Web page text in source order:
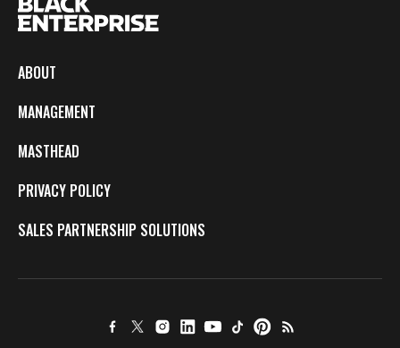
ABOUT
MANAGEMENT
MASTHEAD
PRIVACY POLICY
SALES PARTNERSHIP SOLUTIONS